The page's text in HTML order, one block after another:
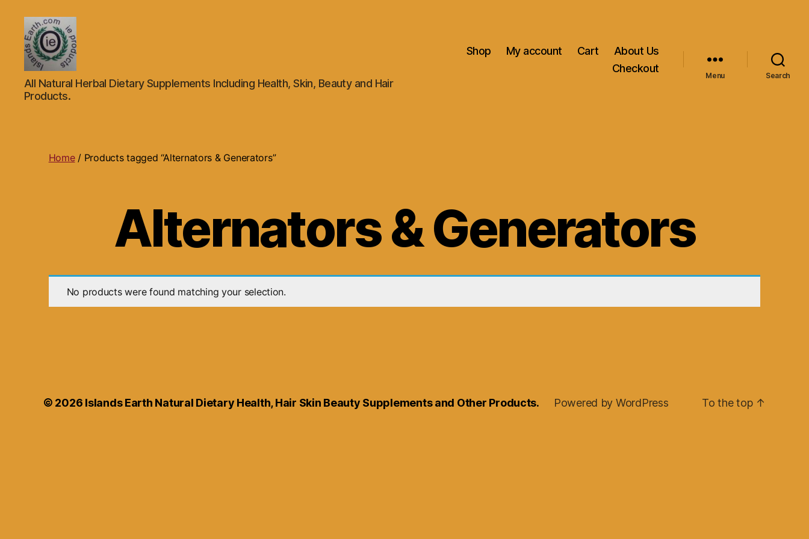
Islands
Earth
Natural
All Natural Herbal Dietary Supplements Including Health, Skin, Beauty and Hair
Products.
Shop My account Cart
About Us
Checkout
Menu Search
Home/ Products tagged “Alternators & Generators”
Alternators & Generators
No products were found matching your selection.
© 2026 Islands Earth Natural Dietary Health, Hair Skin Beauty Supplements and Other Products. Powered by WordPress To the top ↑